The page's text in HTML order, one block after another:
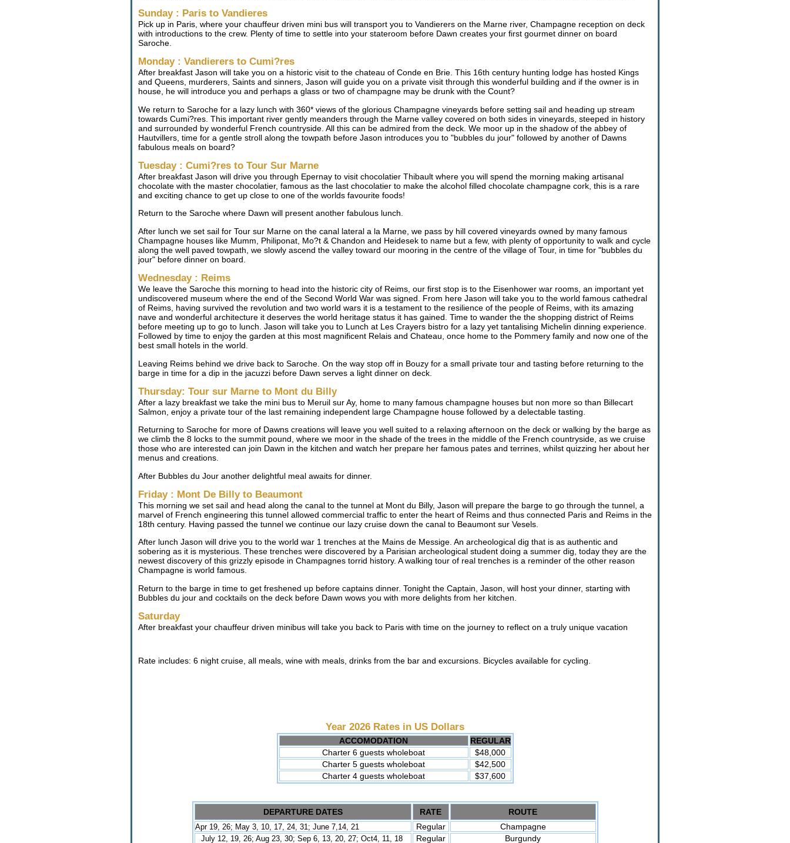
Sunday : Paris to Vandieres
Pick up in Paris, where your chauffeur driven mini bus will transport you to Vandierers on the Marne river, Champagne reception on deck
with introductions to the crew. Plenty of time to settle into your stateroom before Dawn creates your first gourmet dinner on board
Saroche.
Monday : Vandierers to Cumi?res
After breakfast Jason will take you on a historic visit to the chateau of Conde en Brie. This 16th century hunting lodge has hosted Kings
and Queens, murderers, Saints and sinners, Jason will guide you on a private visit through this wonderful building and if the owner is in
house, he will introduce you and perhaps a glass or two of champagne may be drunk with the Count?
We return to Saroche for a lazy lunch with 360* views of the glorious Champagne vineyards before setting sail and heading up stream
towards Cumi?res. This important river gently meanders through the Marne valley covered on both sides in vineyards, steeped in history
and surrounded by wonderful French countryside. All this can be admired from the deck. We moor up in the shadow of the abbey of
Hautvillers, time for a gentle stroll along the towpath before Jason introduces you to "bubbles du jour" followed by another of Dawns
fabulous meals on board?
Tuesday : Cumi?res to Tour Sur Marne
After breakfast Jason will drive you through Epernay to visit chocolatier Thibault where you will spend the morning making artisanal
chocolate with the master chocolatier, famous as the last chocolatier to make the alcohol filled chocolate champagne cork, this is a rare
and exciting chance to get up close to one of the worlds favourite foods!
Return to the Saroche where Dawn will present another fabulous lunch.
After lunch we set sail for Tour sur Marne on the canal lateral a la Marne, we pass by hill covered vineyards owned by many famous
Champagne houses like Mumm, Philiponat, Mo?t & Chandon and Heidesek to name but a few, with plenty of opportunity to walk and cycle
along the well paved towpath, we slowly ascend the valley toward our mooring in the centre of the village of Tour, in time for "bubbles du
jour" before dinner on board.
Wednesday : Reims
We leave the Saroche this morning to head into the historic city of Reims, our first stop is to the Eisenhower war rooms, an important yet
undiscovered museum where the end of the Second World War was signed. From here Jason will take you to the world famous cathedral
of Reims, having survived the revolution and two world wars it is a testament to the resilience of the people of Reims, with its amazing
nave and wonderful architecture it deserves the world heritage status it has gained. Time to wander the the shopping district of Reims
before meeting up to go to lunch. Jason will take you to Lunch at Les Crayers bistro for a lazy yet tantalising Michelin dinning experience.
Followed by time to enjoy the garden at this most magnificent Relais and Chateau, once home to the Pommery family and now one of the
best small hotels in the world.
Leaving Reims behind we drive back to Saroche. On the way stop off in Bouzy for a small private tour and tasting before returning to the
barge in time for a dip in the jacuzzi before Dawn serves a light dinner on deck.
Thursday: Tour sur Marne to Mont du Billy
After a lazy breakfast we take the mini bus to Meruil sur Ay, home to many famous champagne houses but non more so than Billecart
Salmon, enjoy a private tour of the last remaining independent large Champagne house followed by a delectable tasting.
Returning to Saroche for more of Dawns creations will leave you well suited to a relaxing afternoon on the deck or walking by the barge as
we climb the 8 locks to the summit pound, where we moor in the shade of the trees in the middle of the French countryside, as we cruise
those who are interested can join Dawn in the kitchen and watch her prepare her famous pates and terrines, whilst quizzing her about her
menus and creations.
After Bubbles du Jour another delightful meal awaits for dinner.
Friday : Mont De Billy to Beaumont
This morning we set sail and head along the canal to the tunnel at Mont du Billy, Jason will prepare the barge to go through the tunnel, a
marvel of French engineering this tunnel allowed commercial traffic to enter the heart of Reims and thus connected Paris and Reims in the
18th century. Having passed the tunnel we continue our lazy cruise down the canal to Beaumont sur Vesels.
After lunch Jason will drive you to the world war 1 trenches at the Mains de Messige. An archeological dig that is as authentic and
sobering as it is mysterious. These trenches were discovered by a Parisian archeological student doing a summer dig, today they are the
newest discovery of this grizzly episode in Champagnes torrid history. A walking tour of real trenches is a reminder of the other reason
Champagne is world famous.
Return to the barge in time to get freshened up before captains dinner. Tonight the Captain, Jason, will host your dinner, starting with
Bubbles du jour and cocktails on the deck before Dawn wows you with more delights from her kitchen.
Saturday
After breakfast your chauffeur driven minibus will take you back to Paris with time on the journey to reflect on a truly unique vacation
Rate includes: 6 night cruise, all meals, wine with meals, drinks from the bar and excursions. Bicycles available for cycling.
Year 2026 Rates in US Dollars
ACCOMODATION
REGULAR
Charter 6 guests wholeboat
$48,000
Charter 5 guests wholeboat
$42,500
Charter 4 guests wholeboat
$37,600
DEPARTURE DATES RATE ROUTE
Apr 19, 26; May 3, 10, 17, 24, 31; June 7,14, 21 Regular Champagne
July 12, 19, 26; Aug 23, 30; Sep 6, 13, 20, 27; Oct4, 11, 18 Regular Burgundy